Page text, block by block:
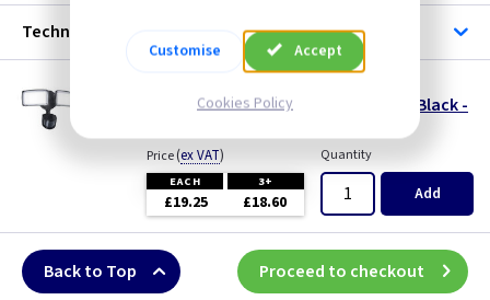
Technical
Chimera LED Twin Security Light c/w PIR - Black -
Price(ex VAT)
EACH 3+
£19.25 £18.60
Quantity
Add
Back to Top Proceed to checkout
Customise Accept
Cookies Policy